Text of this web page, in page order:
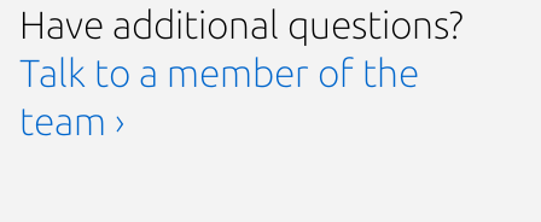
Have additional questions?
Talk to a member of the
team ›